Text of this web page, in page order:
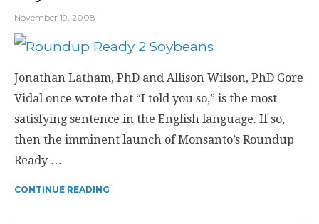
November 19, 2008
Jonathan Latham, PhD and Allison Wilson, PhD Gore
Vidal once wrote that “I told you so,” is the most
satisfying sentence in the English language. If so,
then the imminent launch of Monsanto’s Roundup
Ready …
CONTINUE READING